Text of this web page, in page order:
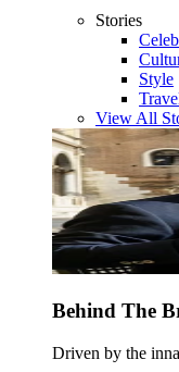
Stories
Style
View All
Behind The
Driven by the